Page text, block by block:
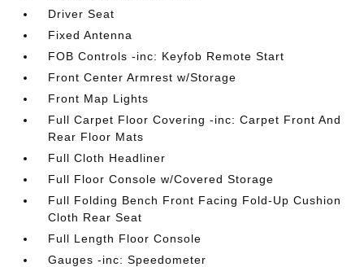
Driver Seat
Fixed Antenna
FOB Controls -inc: Keyfob Remote Start
Front Center Armrest w/Storage
Front Map Lights
Full Carpet Floor Covering -inc: Carpet Front And
Rear Floor Mats
Full Cloth Headliner
Full Floor Console w/Covered Storage
Full Folding Bench Front Facing Fold-Up Cushion
Cloth Rear Seat
Full Length Floor Console
Gauges -inc: Speedometer